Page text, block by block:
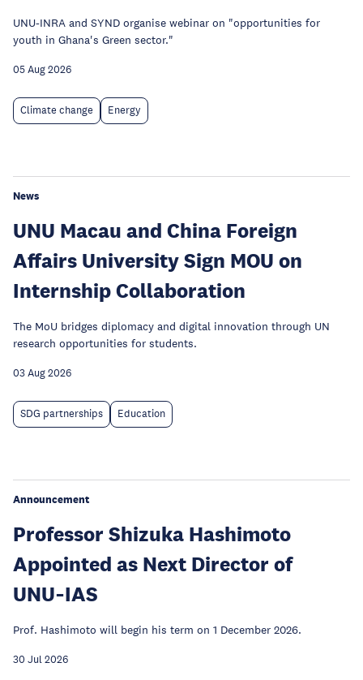
UNU-INRA and SYND organise webinar on "opportunities for
youth in Ghana's Green sector."
05 Aug 2026
Climate change Energy
News
UNU Macau and China Foreign
Affairs University Sign MOU on
Internship Collaboration
The MoU bridges diplomacy and digital innovation through UN
research opportunities for students.
03 Aug 2026
SDG partnerships Education
Announcement
Professor Shizuka Hashimoto
Appointed as Next Director of
UNU‑IAS
Prof. Hashimoto will begin his term on 1 December 2026.
30 Jul 2026